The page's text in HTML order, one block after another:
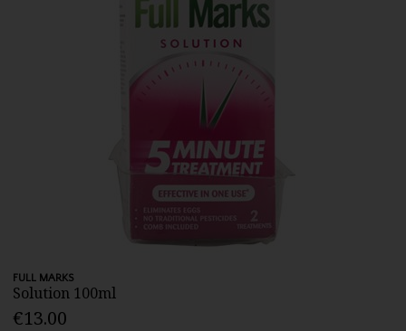
FULL MARKS
Solution 100ml
€13.00